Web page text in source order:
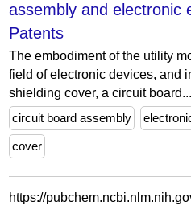
assembly and electronic
Patents
The embodiment of the utility
field of electronic devices, and
shielding cover, a circuit board...
circuit board assembly
cover
https://